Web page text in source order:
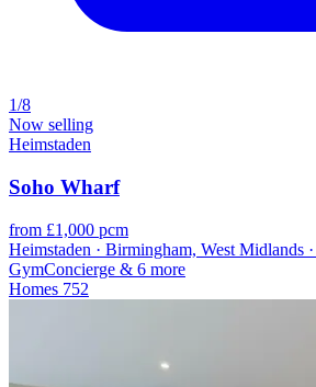
1/8
Now selling
Heimstaden
Soho Wharf
from £1,000 pcm
Heimstaden · Birmingham, West Midlands
GymConcierge & 6 more
Homes 752